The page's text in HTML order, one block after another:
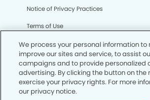
Notice of Privacy Practices
Terms of Use
Notice of Non-Discrimination
CA Privacy Notice
CO Privacy Notice
WA Privacy Notice
We process your personal information to
improve our sites and service, to assist
campaigns and to provide personalized
advertising. By clicking the button on the
exercise your privacy rights. For more
our privacy notice.